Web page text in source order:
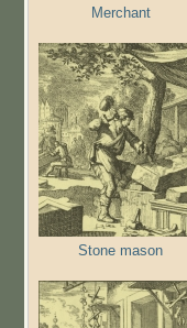
Merchant
Stone mason